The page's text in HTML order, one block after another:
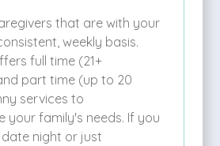
that are with your
weekly basis.
full time (21+
part time (up to 20
services to
your family's needs. If you
night or just